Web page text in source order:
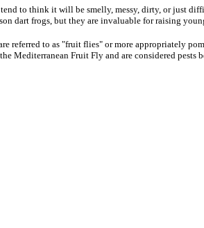
to think it will be smelly, messy, dirty, or just
dart frogs, but they are invaluable for raising
referred to as "fruit flies" or more appropriately
Mediterranean Fruit Fly and are considered pests